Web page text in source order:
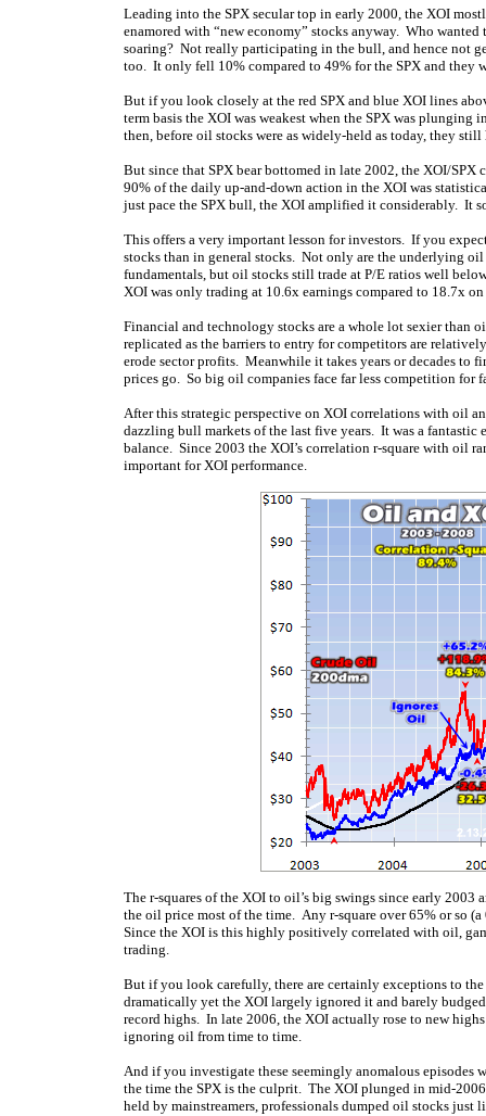
Leading into the SPX secular top in early 2000, the XOI
enamored with “new economy” stocks anyway. Who
soaring? Not really participating in the bull, and hence not
too. It only fell 10% compared to 49% for the SPX and they
But if you look closely at the red SPX and blue XOI lines
term basis the XOI was weakest when the SPX was
then, before oil stocks were as widely-held as today, they
But since that SPX bear bottomed in late 2002, the XOI/
90% of the daily up-and-down action in the XOI was
just pace the SPX bull, the XOI amplified it considerably. It
This offers a very important lesson for investors. If you
stocks than in general stocks. Not only are the underlying
fundamentals, but oil stocks still trade at P/E ratios well
XOI was only trading at 10.6x earnings compared to 18.7x on
Financial and technology stocks are a whole lot sexier than
replicated as the barriers to entry for competitors are
erode sector profits. Meanwhile it takes years or decades
prices go. So big oil companies face far less competition for
After this strategic perspective on XOI correlations with oil
dazzling bull markets of the last five years. It was a
balance. Since 2003 the XOI’s correlation r-square with oil
important for XOI performance.
The r-squares of the XOI to oil’s big swings since early
the oil price most of the time. Any r-square over 65% or so
Since the XOI is this highly positively correlated with oil,
trading.
But if you look carefully, there are certainly exceptions to
dramatically yet the XOI largely ignored it and barely
record highs. In late 2006, the XOI actually rose to new
ignoring oil from time to time.
And if you investigate these seemingly anomalous
the time the SPX is the culprit. The XOI plunged in mid-
held by mainstreamers, professionals dumped oil stocks